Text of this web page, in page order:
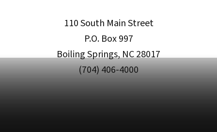
110 South Main Street
P.O. Box 997
Boiling Springs, NC 28017
(704) 406-4000